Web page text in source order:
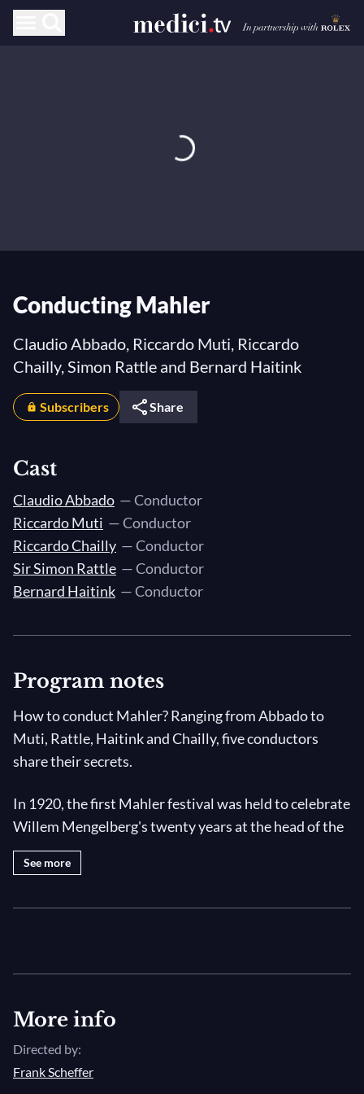
Conducting Mahler
Claudio Abbado, Riccardo Muti, Riccardo
Chailly, Simon Rattle and Bernard Haitink
Subscribers Share
Cast
Claudio Abbado — Conductor
Riccardo Muti — Conductor
Riccardo Chailly — Conductor
Sir Simon Rattle — Conductor
Bernard Haitink — Conductor
Program notes
How to conduct Mahler? Ranging from Abbado to
Muti, Rattle, Haitink and Chailly, five conductors
share their secrets.
In 1920, the first Mahler festival was held to celebrate
Willem Mengelberg's twenty years at the head of the
Concertgebouw Orchestra. For sixteen days,
Amsterdam echoed to the sounds of the symphonies
philharmonic orchestras of Berlin and Vienna and the
Concertgebouw.
Claudio Abbado, Riccardo Muti, Riccardo Chailly,
See more
More info
Directed by:
Frank Scheffer